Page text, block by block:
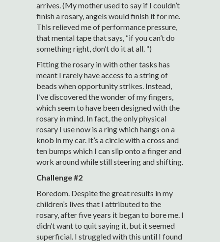
arrives. (My mother used to say if I couldn’t
finish a rosary, angels would finish it for me.
This relieved me of performance pressure,
that mental tape that says, “if you can’t do
something right, don’t do it at all. “)
Fitting the rosary in with other tasks has
meant I rarely have access to a string of
beads when opportunity strikes. Instead,
I’ve discovered the wonder of my fingers,
which seem to have been designed with the
rosary in mind. In fact, the only physical
rosary I use now is a ring which hangs on a
knob in my car. It’s a circle with a cross and
ten bumps which I can slip onto a finger and
work around while still steering and shifting.
Challenge #2
Boredom. Despite the great results in my
children’s lives that I attributed to the
rosary, after five years it began to bore me. I
didn’t want to quit saying it, but it seemed
superficial. I struggled with this until I found